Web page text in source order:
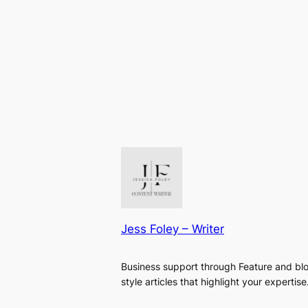
Jess Foley – Writer
Business support through Feature and
style articles that highlight your expertise.